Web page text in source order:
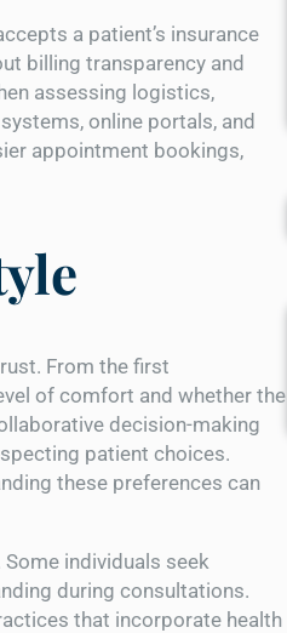
a patient’s insurance
billing transparency and
assessing logistics,
online portals, and
appointment bookings,
From the first
of comfort and whether the
decision-making
patient choices.
these preferences can
individuals seek
during consultations.
that incorporate health